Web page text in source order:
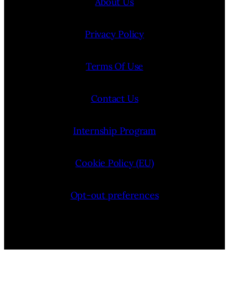
Privacy Policy
Terms Of Use
Contact Us
Internship Program
Cookie Policy (EU)
Opt-out preferences